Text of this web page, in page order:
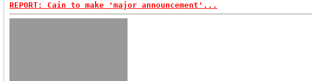
REPORT: Cain to make 'major announcement'...